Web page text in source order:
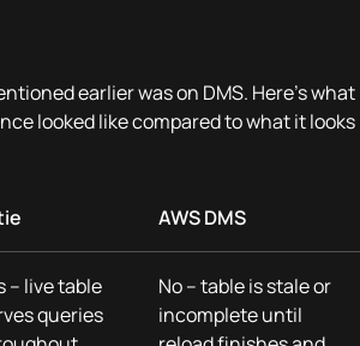
earlier was on DMS. Here's what
looked like compared to what it looks
AWS DMS
– live table
queries
No – table is stale or
incomplete until